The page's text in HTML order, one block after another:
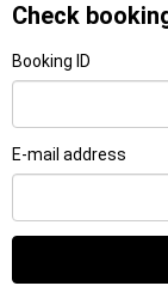
Check
Booking ID
E-mail address